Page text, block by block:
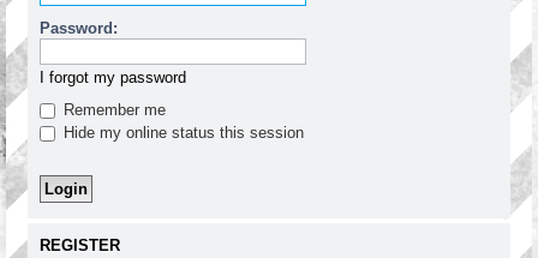
Password:
I forgot my password
Remember me
Hide my online status this session
REGISTER